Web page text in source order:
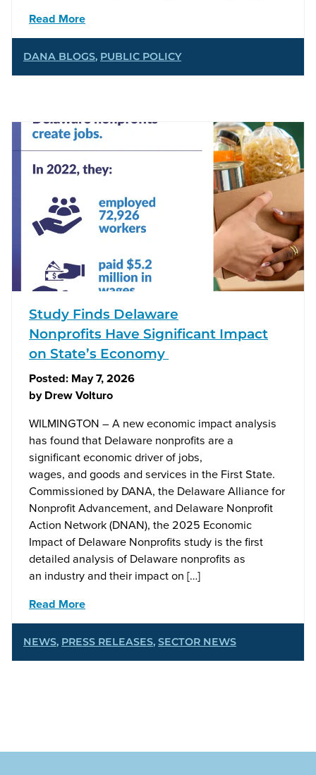
Read More
DANA BLOGS, PUBLIC POLICY
Study Finds Delaware
Nonprofits Have Significant Impact
on State’s Economy
Posted: May 7, 2026
byDrew Volturo
WILMINGTON – A new economic impact analysis
has found that Delaware nonprofits are a
significant economic driver of jobs,
wages, and goods and services in the First State.
Commissioned by DANA, the Delaware Alliance for
Nonprofit Advancement, and Delaware Nonprofit
Action Network (DNAN), the 2025 Economic
Impact of Delaware Nonprofits study is the first
detailed analysis of Delaware nonprofits as
an industry and their impact on […]
Read More
NEWS, PRESS RELEASES, SECTOR NEWS